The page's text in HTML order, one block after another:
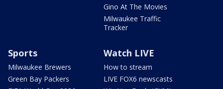
Gino At The Movies
Milwaukee Traffic
Tracker
Sports
Milwaukee Brewers
Green Bay Packers
Watch LIVE
How to stream
LIVE FOX6 newscasts